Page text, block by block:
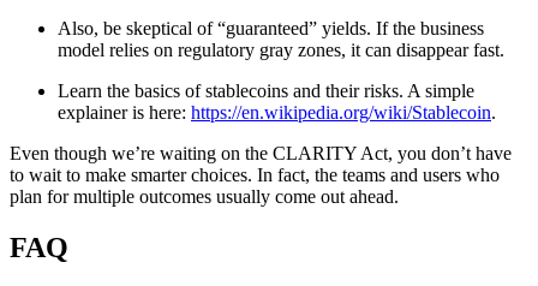
Also, be skeptical of “guaranteed” yields. If the business
model relies on regulatory gray zones, it can disappear fast.
Learn the basics of stablecoins and their risks. A simple
explainer is here: https://en.wikipedia.org/wiki/Stablecoin.
Even though we’re waiting on the CLARITY Act, you don’t have
to wait to make smarter choices. In fact, the teams and users who
plan for multiple outcomes usually come out ahead.
FAQ